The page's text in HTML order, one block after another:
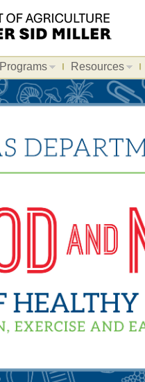
Programs Resources